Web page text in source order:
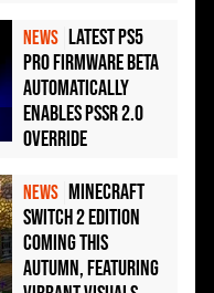
NEWS Latest PS5
Pro Firmware Beta
Automatically
Enables PSSR 2.0
Override
NEWS Minecraft
Switch 2 Edition
Coming This
Autumn, Featuring